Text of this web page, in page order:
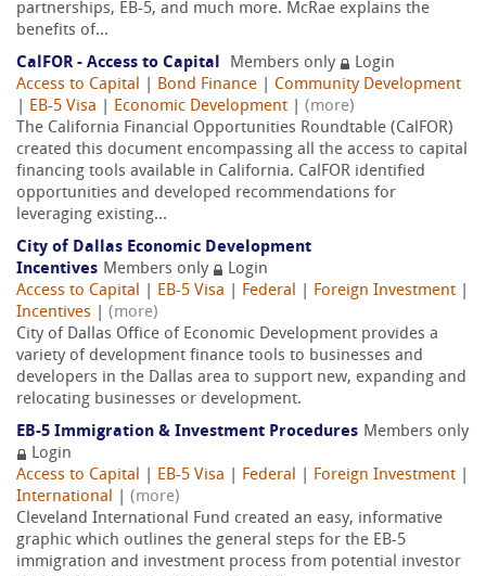
partnerships, EB-5, and much more. McRae explains the
benefits of...
CalFOR - Access to Capital
Members only
Login
Access to Capital
Bond Finance
Community Development
EB-5 Visa Economic Development
(more)
The California Financial Opportunities Roundtable (CalFOR)
created this document encompassing all the access to capital
financing tools available in California. CalFOR identified
opportunities and developed recommendations for
leveraging existing...
City of Dallas Economic Development
Incentives Members only
Login
Access to Capital
EB-5 Visa Federal Foreign Investment
Incentives
(more)
City of Dallas Office of Economic Development provides a
variety of development finance tools to businesses and
developers in the Dallas area to support new, expanding and
relocating businesses or development.
EB-5 Immigration & Investment Procedures Members only
Login
Access to Capital
EB-5 Visa Federal Foreign Investment
International
(more)
Cleveland International Fund created an easy, informative
graphic which outlines the general steps for the EB-5
immigration and investment process from potential investor